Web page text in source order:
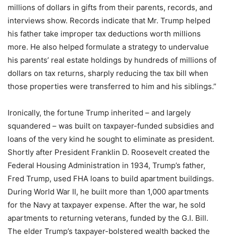
millions of dollars in gifts from their parents, records, and
interviews show. Records indicate that Mr. Trump helped
his father take improper tax deductions worth millions
more. He also helped formulate a strategy to undervalue
his parents’ real estate holdings by hundreds of millions of
dollars on tax returns, sharply reducing the tax bill when
those properties were transferred to him and his siblings.”
Ironically, the fortune Trump inherited – and largely
squandered – was built on taxpayer-funded subsidies and
loans of the very kind he sought to eliminate as president.
Shortly after President Franklin D. Roosevelt created the
Federal Housing Administration in 1934, Trump’s father,
Fred Trump, used FHA loans to build apartment buildings.
During World War II, he built more than 1,000 apartments
for the Navy at taxpayer expense. After the war, he sold
apartments to returning veterans, funded by the G.I. Bill.
The elder Trump’s taxpayer-bolstered wealth backed the